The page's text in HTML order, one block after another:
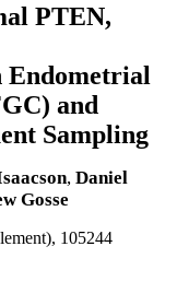
PTEN,
Endometrial
and
Sampling
, Daniel
Gosse
105244